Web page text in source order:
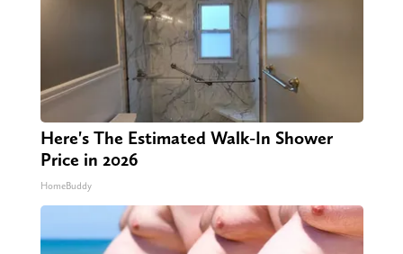
Here's The Estimated Walk-In Shower
Price in 2026
HomeBuddy